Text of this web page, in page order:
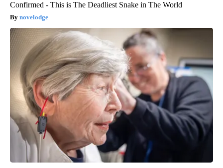
Confirmed - This is The Deadliest Snake in The World
novelodge